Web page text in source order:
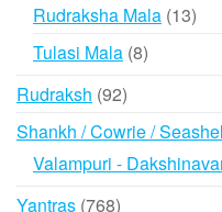
Rudraksha Mala 1313
Tulasi Mala 88
Rudraksh 9292
products
Shankh / Cowrie /
Valampuri -
Yantras 768768